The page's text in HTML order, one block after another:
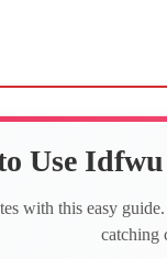
Use
with this easy
catching